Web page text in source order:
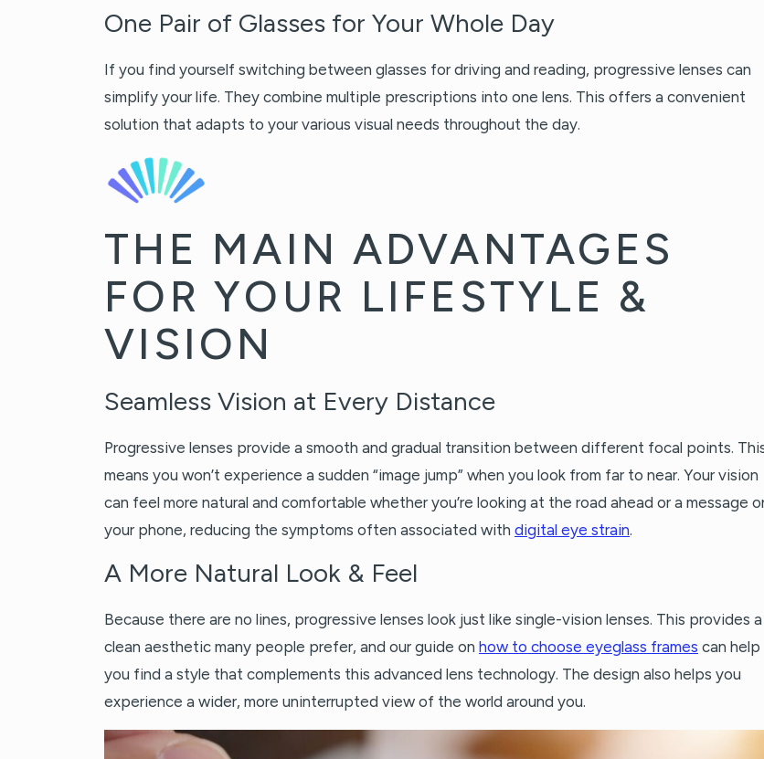
One Pair of Glasses for Your Whole Day
If you find yourself switching between glasses for driving and reading, progressive lenses can
simplify your life. They combine multiple prescriptions into one lens. This offers a convenient
solution that adapts to your various visual needs throughout the day.
THE MAIN ADVANTAGES
FOR YOUR LIFESTYLE &
VISION
Seamless Vision at Every Distance
Progressive lenses provide a smooth and gradual transition between different focal points.
means you won’t experience a sudden “image jump” when you look from far to near. Your vision
can feel more natural and comfortable whether you’re looking at the road ahead or a message
your phone, reducing the symptoms often associated with digital eye strain
A More Natural Look & Feel
Because there are no lines, progressive lenses look just like single-vision lenses. This provides a
clean aesthetic many people prefer, and our guide on how to choose eyeglass frames can help
you find a style that complements this advanced lens technology. The design also helps you
experience a wider, more uninterrupted view of the world around you.